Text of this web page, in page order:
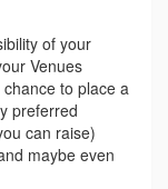
of your
Venues
to place a
preferred
can raise)
maybe even